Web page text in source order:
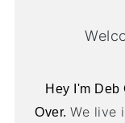
Hey I'm Deb
Over. We live